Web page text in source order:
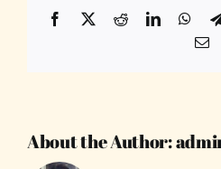
Facebook
X RedditLinkedIn
About the Author: